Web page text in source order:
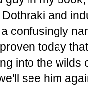
and
confusingly
today
into the wilds
see him